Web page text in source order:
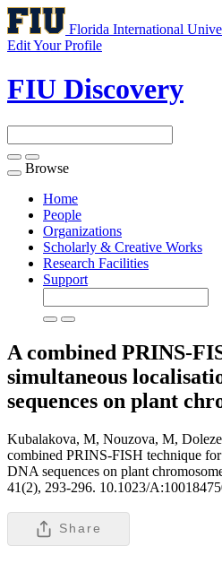
Florida International
Edit Your Profile
FIU Discovery
Toggle
navigation
Browse
Home
People
Organizations
Scholarly & Creative Works
Research Facilities
Support
A combined PRINS-
simultaneous
sequences on plant
Kubalakova, M, Nouzova, M,
combined PRINS-FISH technique
DNA sequences on plant
41(2), 293-296. 10.1023/
Share